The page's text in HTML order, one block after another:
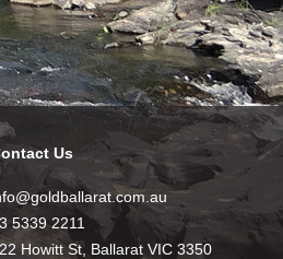
Us
5339 2211
Howitt St, Ballarat VIC 3350